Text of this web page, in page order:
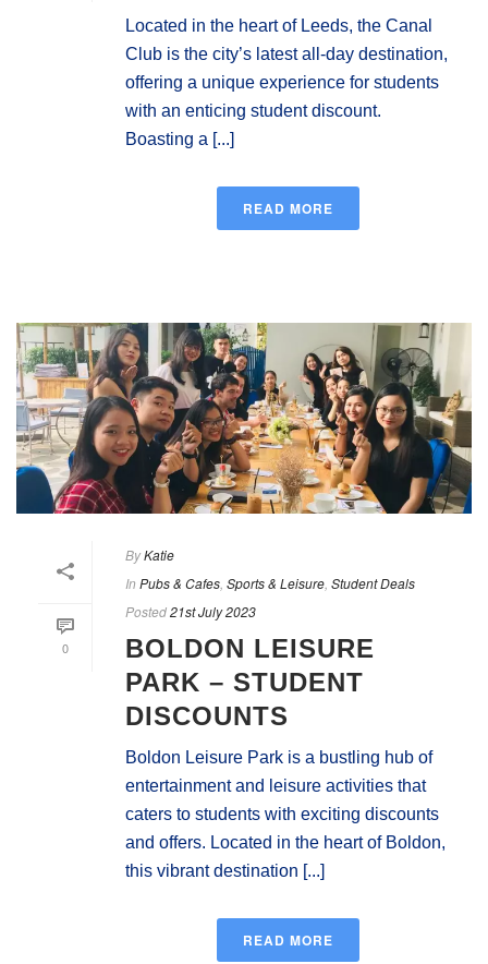
Located in the heart of Leeds, the Canal
Club is the city’s latest all-day destination,
offering a unique experience for students
with an enticing student discount.
Boasting a [...]
READ MORE
0
ByKatie
In Pubs & Cafes Sports & Leisure Student Deals
Posted21st July 2023
BOLDON LEISURE
PARK – STUDENT
DISCOUNTS
Boldon Leisure Park is a bustling hub of
entertainment and leisure activities that
caters to students with exciting discounts
and offers. Located in the heart of Boldon,
this vibrant destination [...]
READ MORE